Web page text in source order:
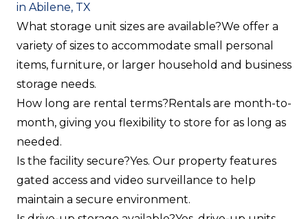
in Abilene, TX
What storage unit sizes are available?We offer a
variety of sizes to accommodate small personal
items, furniture, or larger household and business
storage needs.
How long are rental terms?Rentals are month-to-
month, giving you flexibility to store for as long as
needed.
Is the facility secure?Yes. Our property features
gated access and video surveillance to help
maintain a secure environment.